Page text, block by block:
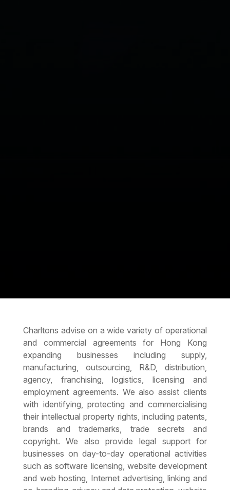
Charltons advise on a wide variety of operational
and commercial agreements for Hong Kong
expanding businesses including supply,
manufacturing, outsourcing, R&D, distribution,
agency, franchising, logistics, licensing and
employment agreements. We also assist clients
with identifying, protecting and commercialising
their intellectual property rights, including patents,
brands and trademarks, trade secrets and
copyright. We also provide legal support for
businesses on day-to-day operational activities
such as software licensing, website development
and web hosting, Internet advertising, linking and